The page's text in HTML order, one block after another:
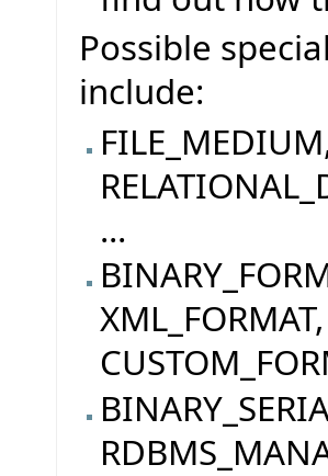
Possible
include:
...